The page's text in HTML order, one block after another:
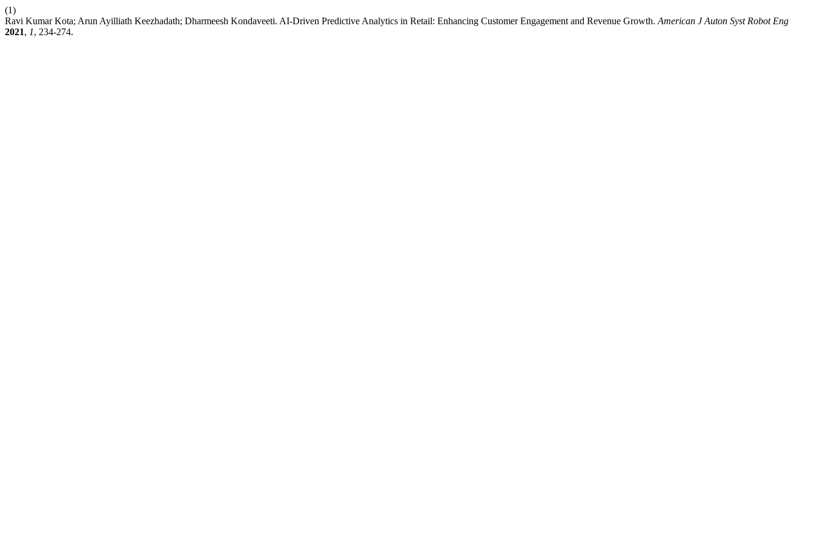
(1)
Ravi Kumar Kota; Arun Ayilliath Keezhadath; Dharmeesh Kondaveeti. AI-Driven Predictive Analytics in Retail: Enhancing Customer Engagement and Revenue Growth. American J Auton Syst Robot Eng
2021, 1, 234-274.